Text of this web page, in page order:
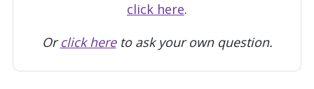
click here.
Orclick hereto ask your own question.